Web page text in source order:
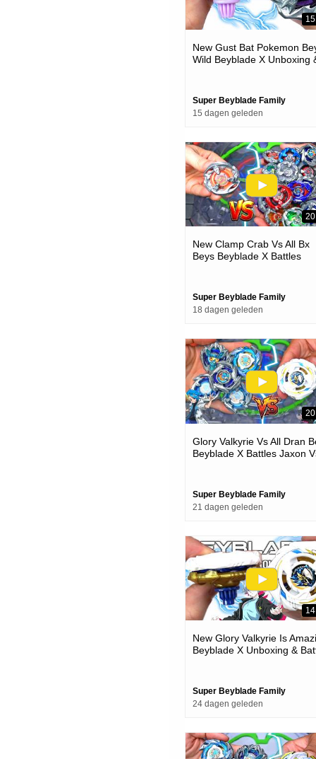
New Gust Bat Pokemon
Wild Beyblade X Unboxing
Super Beyblade Family
15 dagen geleden
New Clamp Crab Vs All Bx
Beys Beyblade X Battles
Super Beyblade Family
18 dagen geleden
Glory Valkyrie Vs All Dran
Beyblade X Battles Jaxon
Super Beyblade Family
21 dagen geleden
New Glory Valkyrie Is
Beyblade X Unboxing &
Super Beyblade Family
24 dagen geleden